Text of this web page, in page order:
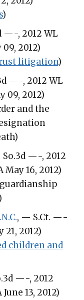
)
—-, 2012 WL
09, 2012)
litigation)
—-, 2012 WL
09, 2012)
and the
—-, 2012
May 16, 2012)
, — S.Ct. —-
21, 2012)
children and
—-, 2012
13, 2012)